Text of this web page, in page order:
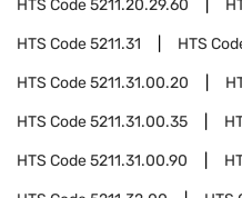
HTS Code5211.20.29.60
HTS Code5211.31 HTS
HTS Code5211.31.00.20
HTS Code5211.31.00.35
HTS Code5211.31.00.90